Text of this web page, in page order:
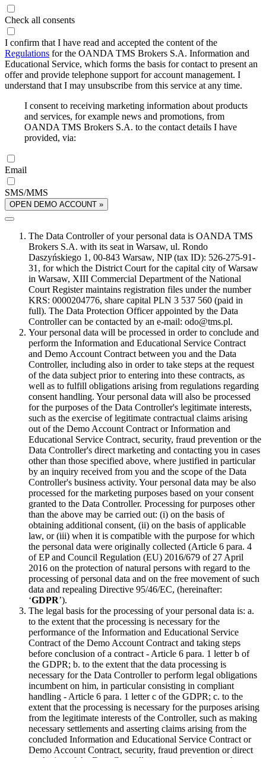
Check all consents
I confirm that I have read and accepted the content of the
Regulations for the OANDA TMS Brokers S.A. Information and
Educational Service, which forms the basis for contact to present an
offer and provide telephone support for account management. I
understand that I may unsubscribe from this service at any time.
I consent to receiving marketing information about products
and services, for example news and promotions, from
OANDA TMS Brokers S.A. to the contact details I have
provided, via:
Email
SMS/MMS
OPEN DEMO ACCOUNT »
The Data Controller of your personal data is OANDA TMS
Brokers S.A. with its seat in Warsaw, ul. Rondo
Daszyńskiego 1, 00-843 Warsaw, NIP (tax ID): 526-275-91-
31, for which the District Court for the capital city of Warsaw
in Warsaw, XIII Commercial Department of the National
Court Register maintains registration files under the number
KRS: 0000204776, share capital PLN 3 537 560 (paid in
full). The Data Protection Officer appointed by the Data
Controller can be contacted by an e-mail: odo@tms.pl.
Your personal data will be processed in order to conclude and
perform the Information and Educational Service Contract
and Demo Account Contract between you and the Data
Controller, including also in order to take steps at the request
of the data subject prior to entering into these contracts, as
well as to fulfill obligations arising from regulations regarding
consent handling. Your personal data will also be processed
for the purposes of the Data Controller's legitimate interests,
such as the exercise of legitimate contractual claims arising
out of the Demo Account Contract or Information and
Educational Service Contract, security, fraud prevention or the
Data Controller's direct marketing and contacting you in cases
other than those specified above, where justified in particular
by an inquiry received from you and the scope of the Data
Controller's business activity. Your personal data may be also
processed for the marketing purposes based on your consent
granted to the Data Controller. Processing for purposes other
than the above may be carried out: (i) on the basis of
obtaining additional consent, (ii) on the basis of applicable
law, or (iii) when it is compatible with the purpose for which
the personal data were originally collected (Article 6 para. 4
of EP and Council Regulation (EU) 2016/679 of 27 April
2016 on the protection of natural persons with regard to the
processing of personal data and on the free movement of such
data and repealing Directive 95/46/EC, (hereinafter:
‘GDPR’).
The legal basis for the processing of your personal data is: a.
to the extent that the processing is necessary for the
performance of the Information and Educational Service
Contract of the Demo Account Contract and taking steps
before conclusion of a contract - Article 6 para. 1 letter b of
the GDPR; b. to the extent that the data processing is
necessary for the Data Controller to perform legal obligations
incumbent on him, in particular consisting in compliant
handling - Article 6 para. 1 letter c of the GDPR; c. to the
extent that the processing is necessary for the purposes arising
from the legitimate interests of the Controller, such as making
necessary settlements and asserting claims arising from the
concluded Information and Educational Service Contract or
Demo Account Contract, security, fraud prevention or direct